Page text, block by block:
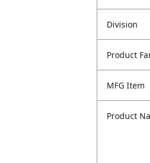
Division
Product
MFG Item
Product